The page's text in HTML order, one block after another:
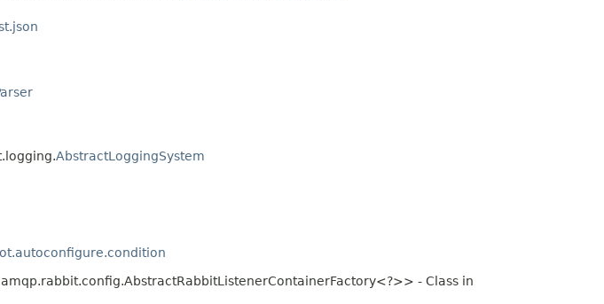
AbstractLoggingSystem
- Class in